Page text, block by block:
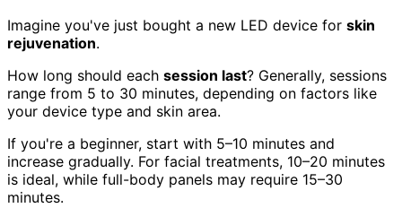
Imagine you've just bought a new LED device for skin
rejuvenation.
How long should each session last? Generally, sessions
range from 5 to 30 minutes, depending on factors like
your device type and skin area.
If you're a beginner, start with 5–10 minutes and
increase gradually. For facial treatments, 10–20 minutes
is ideal, while full-body panels may require 15–30
minutes.